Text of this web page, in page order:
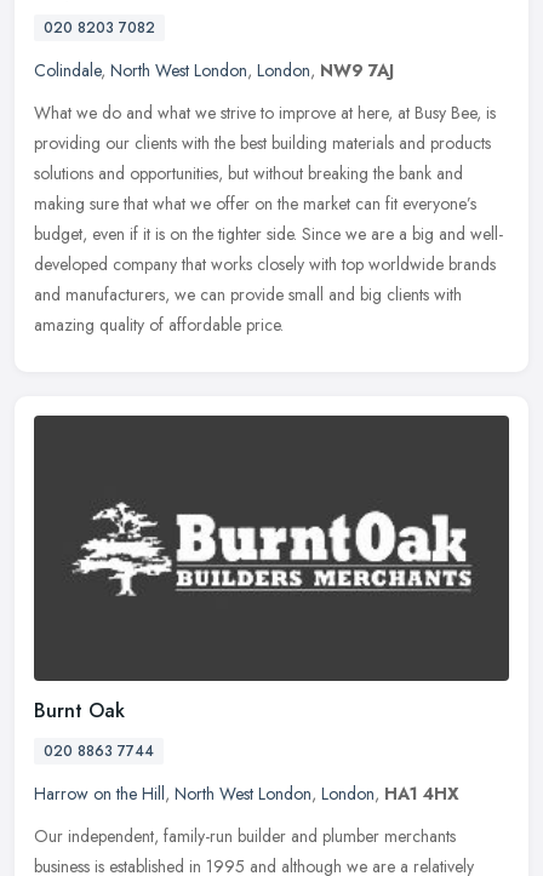
020 8203 7082
Colindale, North West London, London, NW9 7AJ
What we do and what we strive to improve at here, at Busy Bee, is
providing our clients with the best building materials and products
solutions and opportunities, but without breaking the bank and
making sure that what we offer on the market can fit everyone’s
budget, even if it is on the tighter side. Since we are a big and well-
developed company that works closely with top worldwide brands
and manufacturers, we can provide small and big clients with
amazing quality of affordable price.
Burnt Oak
020 8863 7744
Harrow on the Hill, North West London, London, HA1 4HX
Our independent, family-run builder and plumber merchants
business is established in 1995 and although we are a relatively